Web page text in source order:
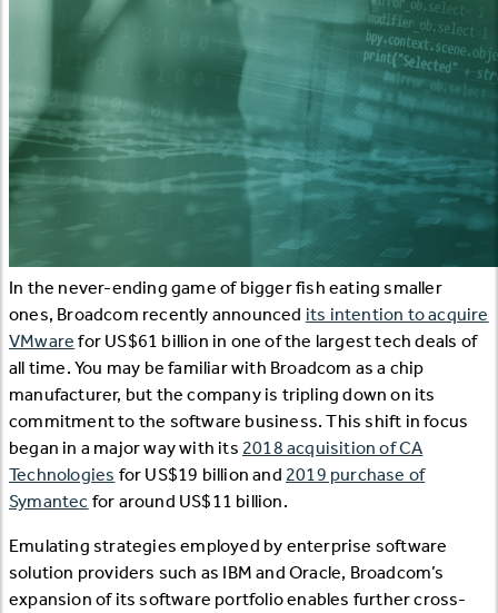
In the never-ending game of bigger fish eating smaller
ones, Broadcom recently announced its intention to acquire
VMware for US$61 billion in one of the largest tech deals of
all time. You may be familiar with Broadcom as a chip
manufacturer, but the company is tripling down on its
commitment to the software business. This shift in focus
began in a major way with its 2018 acquisition of CA
Technologies for US$19 billion and 2019 purchase of
Symantec for around US$11 billion.
Emulating strategies employed by enterprise software
solution providers such as IBM and Oracle, Broadcom’s
expansion of its software portfolio enables further cross-